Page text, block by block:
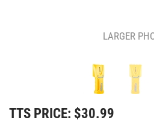
LARGER
TTS PRICE: $30.99